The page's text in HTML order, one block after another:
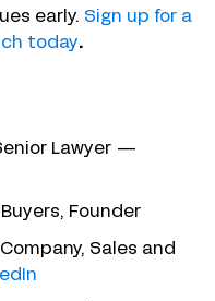
early. Sign up for a
today.
Lawyer —
Founder
Sales and